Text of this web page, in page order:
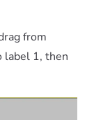
from
label 1, then